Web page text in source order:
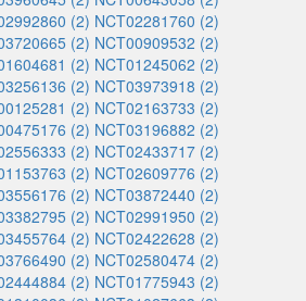
(2) NCT02281760 (2)
(2) NCT00909532 (2)
(2) NCT01245062 (2)
(2) NCT03973918 (2)
(2) NCT02163733 (2)
(2) NCT03196882 (2)
(2) NCT02433717 (2)
(2) NCT02609776 (2)
(2) NCT03872440 (2)
(2) NCT02991950 (2)
(2) NCT02422628 (2)
(2) NCT02580474 (2)
(2) NCT01775943 (2)